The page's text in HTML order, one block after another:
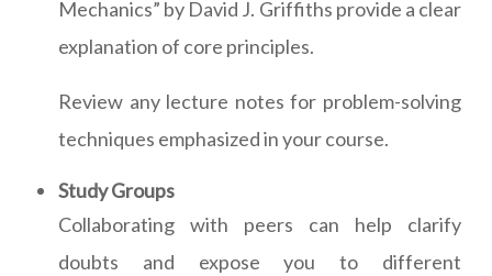
Mechanics” by David J. Griffiths provide a clear
explanation of core principles.
Review any lecture notes for problem-solving
techniques emphasized in your course.
Study Groups
Collaborating with peers can help clarify
doubts and expose you to different